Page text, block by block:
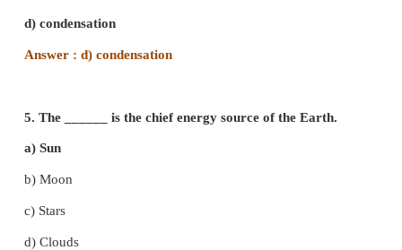
3. _________ reflects radio waves.
b) Ionosphere
Answer : c) Mesosphere